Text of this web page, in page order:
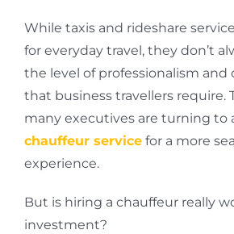
While taxis and rideshare
for everyday travel, they don’t
the level of professionalism and
that business travellers require.
many executives are turning to
chauffeur servicefor a more
experience.
But is hiring a chauffeur really
investment?